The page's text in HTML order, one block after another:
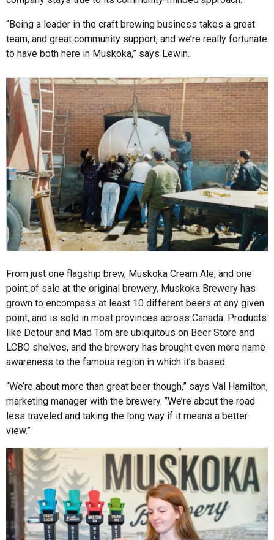
“Being a leader in the craft brewing business takes a great
team, and great community support, and we’re really fortunate
to have both here in Muskoka,” says Lewin.
From just one flagship brew, Muskoka Cream Ale, and one
point of sale at the original brewery, Muskoka Brewery has
grown to encompass at least 10 different beers at any given
point, and is sold in most provinces across Canada. Products
like Detour and Mad Tom are ubiquitous on Beer Store and
LCBO shelves, and the brewery has brought even more name
awareness to the famous region in which it’s based.
“We’re about more than great beer though,” says Val Hamilton,
marketing manager with the brewery. “We’re about the road
less traveled and taking the long way if it means a better
view.”